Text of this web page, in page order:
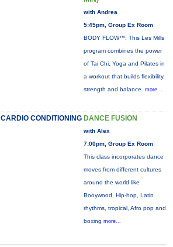
with Andrea
5:45pm, Group Ex Room
BODY FLOW™: This Les Mills
program combines the power
of Tai Chi, Yoga and Pilates in
a workout that builds flexibility,
strength and balance. more...
CARDIO CONDITIONING DANCE FUSION
with Alex
7:00pm, Group Ex Room
This class incorporates dance
moves from different cultures
around the world like
Booywood, Hip-hop, Latin
rhythms, tropical, Afro pop and
boxing more...